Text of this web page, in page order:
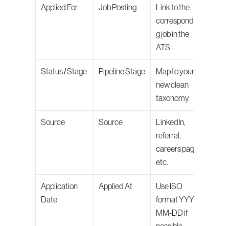
Applied For Job Posting
Link to the
correspondin
g job in the
ATS
Status / Stage Pipeline Stage
Map to your
new clean
taxonomy
Source Source
LinkedIn,
referral,
careers page,
etc.
Application
Date
Applied At
Use ISO
format YYYY-
MM-DD if